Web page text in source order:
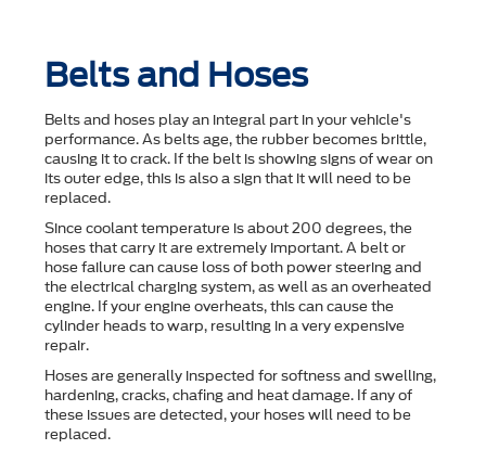
Belts and Hoses
Belts and hoses play an integral part in your vehicle's
performance. As belts age, the rubber becomes brittle,
causing it to crack. If the belt is showing signs of wear on
its outer edge, this is also a sign that it will need to be
replaced.
Since coolant temperature is about 200 degrees, the
hoses that carry it are extremely important. A belt or
hose failure can cause loss of both power steering and
the electrical charging system, as well as an overheated
engine. If your engine overheats, this can cause the
cylinder heads to warp, resulting in a very expensive
repair.
Hoses are generally inspected for softness and swelling,
hardening, cracks, chafing and heat damage. If any of
these issues are detected, your hoses will need to be
replaced.